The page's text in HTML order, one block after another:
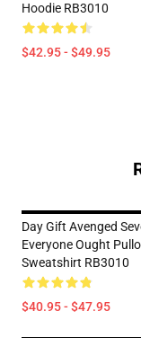
Hoodie RB3010
$42.95 - $49.95
Day Gift Avenged
Everyone Ought
Sweatshirt RB3010
$40.95 - $47.95